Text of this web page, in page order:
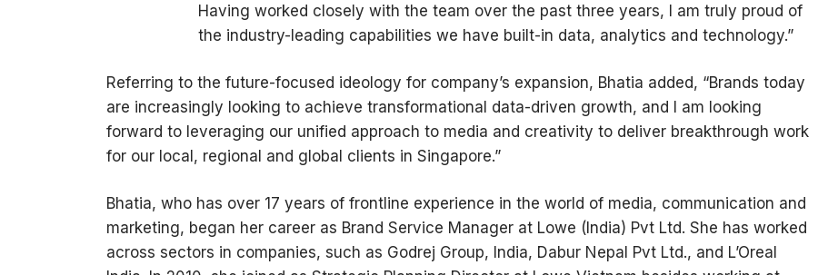
Having worked closely with the team over the past three years, I am truly proud of
the industry-leading capabilities we have built-in data, analytics and technology.”
Referring to the future-focused ideology for company’s expansion, Bhatia added, “Brands today
are increasingly looking to achieve transformational data-driven growth, and I am looking
forward to leveraging our unified approach to media and creativity to deliver breakthrough work
for our local, regional and global clients in Singapore.”
Bhatia, who has over 17 years of frontline experience in the world of media, communication and
marketing, began her career as Brand Service Manager at Lowe (India) Pvt Ltd. She has worked
across sectors in companies, such as Godrej Group, India, Dabur Nepal Pvt Ltd., and L’Oreal